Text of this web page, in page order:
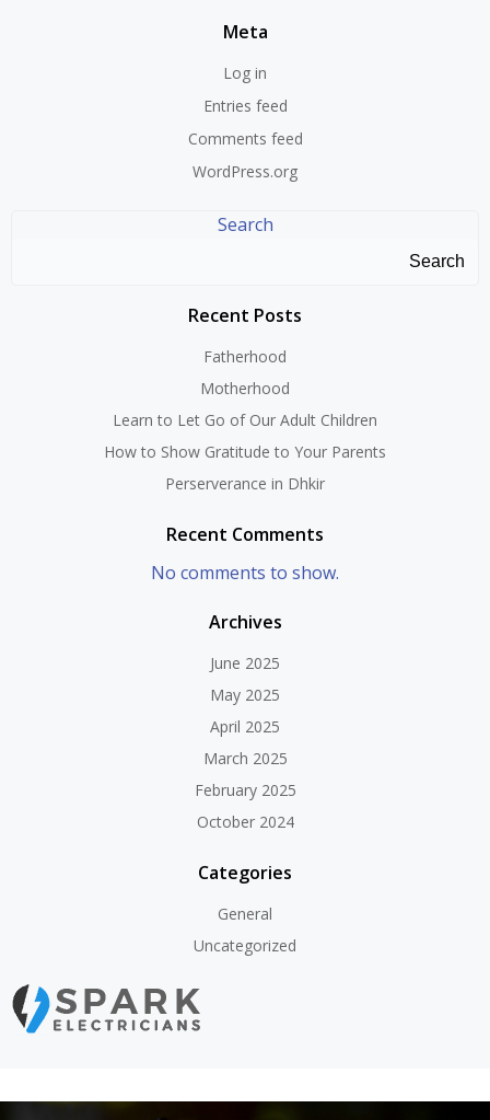
Meta
Log in
Entries feed
Comments feed
WordPress.org
Search
Search
Recent Posts
Fatherhood
Motherhood
Learn to Let Go of Our Adult Children
How to Show Gratitude to Your Parents
Perserverance in Dhkir
Recent Comments
No comments to show.
Archives
June 2025
May 2025
April 2025
March 2025
February 2025
October 2024
Categories
General
Uncategorized